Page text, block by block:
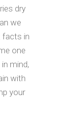
dry
we
facts in
one
mind,
with
your